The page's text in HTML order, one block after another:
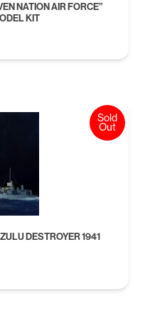
NATION AIR FORCE”
KIT
DESTROYER 1941
Sold
Out